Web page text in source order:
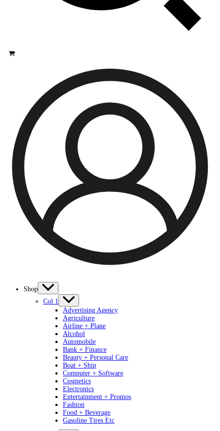
Shop
Col 1
Advertising Agency
Agriculture
Airline + Plane
Alcohol
Automobile
Bank + Finance
Beauty + Personal Care
Boat + Ship
Computer + Software
Cosmetics
Electronics
Entertainment + Promos
Fashion
Food + Beverage
Gasoline Tires Etc